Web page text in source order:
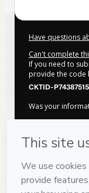
Have questions
Can't complete
If you need to
provide the code
CKTID-
Was your
e Eventosand
Policyandother
authorized and
Learn more